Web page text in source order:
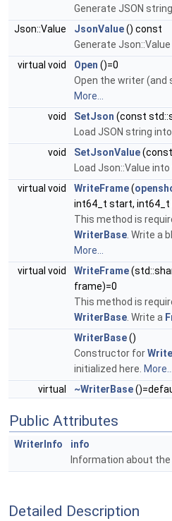
Generate JSON
Json::Value
JsonValue() const
Generate
virtual void
Open ()=0
Open the writer
More...
void
SetJson (const
Load JSON string
void
SetJsonValue
Load Json::Value
virtual void
WriteFrame(
int64_t start, int64_t
This method is
WriterBase. Write a
More...
virtual void
WriteFrame
frame)=0
This method is
WriterBase. Write a
WriterBase()
Constructor for
initialized here. More...
virtual
~WriterBase
Public Attributes
WriterInfo
info
Information about
Detailed Description